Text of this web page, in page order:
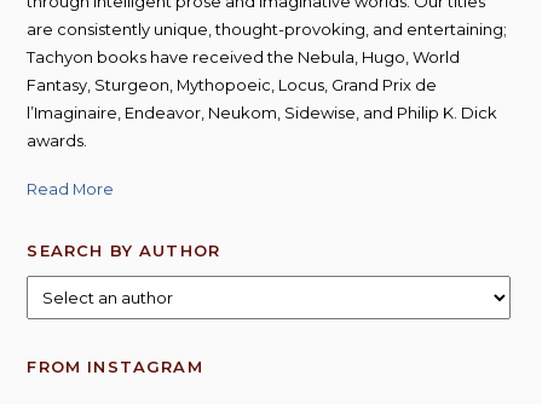
are consistently unique, thought-provoking, and entertaining;
Tachyon books have received the Nebula, Hugo, World
Fantasy, Sturgeon, Mythopoeic, Locus, Grand Prix de
l’Imaginaire, Endeavor, Neukom, Sidewise, and Philip K. Dick
awards.
Read More
SEARCH BY AUTHOR
FROM INSTAGRAM